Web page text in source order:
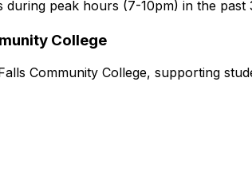
during peak hours (7-10pm) in the past
College
Community College, supporting